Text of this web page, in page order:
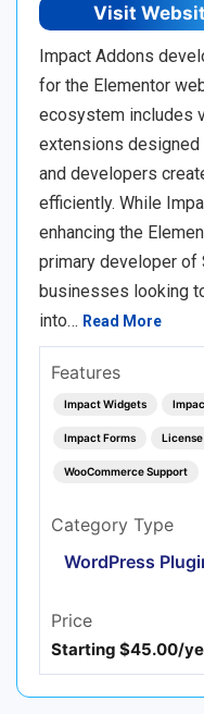
Visit
Impact Addons
for the Elementor
ecosystem includes
extensions designed
and developers
efficiently. While
enhancing the
primary developer of
businesses looking
into… Read More
Features
Impact Widgets
Impact Forms
WooCommerce Support
Category Type
WordPress
Price
Starting $45.00/